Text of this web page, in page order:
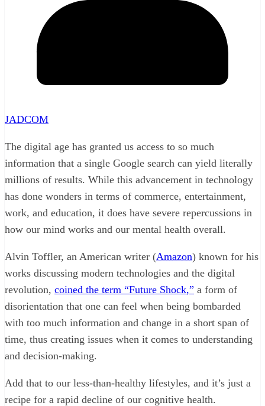
JADCOM
The digital age has granted us access to so much
information that a single Google search can yield literally
millions of results. While this advancement in technology
has done wonders in terms of commerce, entertainment,
work, and education, it does have severe repercussions in
how our mind works and our mental health overall.
Alvin Toffler, an American writer (Amazon) known for his
works discussing modern technologies and the digital
revolution, coined the term “Future Shock,” a form of
disorientation that one can feel when being bombarded
with too much information and change in a short span of
time, thus creating issues when it comes to understanding
and decision-making.
Add that to our less-than-healthy lifestyles, and it’s just a
recipe for a rapid decline of our cognitive health.